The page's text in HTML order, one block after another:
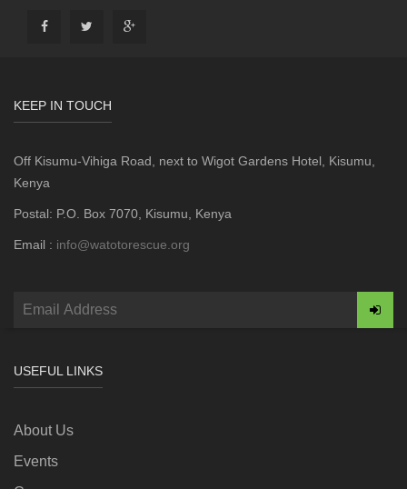
KEEP IN TOUCH
Off Kisumu-Vihiga Road, next to Wigot Gardens Hotel, Kisumu,
Kenya
Postal: P.O. Box 7070, Kisumu, Kenya
Email : info@watotorescue.org
USEFUL LINKS
About Us
Events